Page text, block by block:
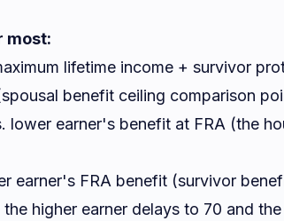
most:
lifetime income + survivor
benefit ceiling comparison
lower earner's benefit at FRA (the
earner's FRA benefit (survivor
the higher earner delays to 70 and